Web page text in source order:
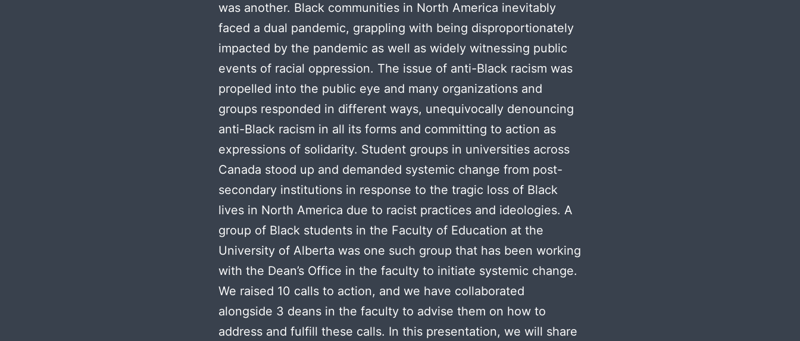
was another. Black communities in North America inevitably
faced a dual pandemic, grappling with being disproportionately
impacted by the pandemic as well as widely witnessing public
events of racial oppression. The issue of anti-Black racism was
propelled into the public eye and many organizations and
groups responded in different ways, unequivocally denouncing
anti-Black racism in all its forms and committing to action as
expressions of solidarity. Student groups in universities across
Canada stood up and demanded systemic change from post-
secondary institutions in response to the tragic loss of Black
lives in North America due to racist practices and ideologies. A
group of Black students in the Faculty of Education at the
University of Alberta was one such group that has been working
with the Dean’s Office in the faculty to initiate systemic change.
We raised 10 calls to action, and we have collaborated
alongside 3 deans in the faculty to advise them on how to
address and fulfill these calls. In this presentation, we will share